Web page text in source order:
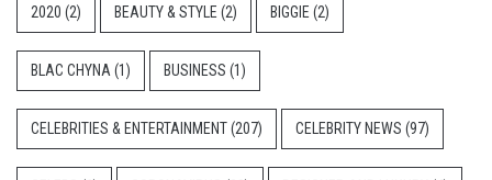
2020 (2) BEAUTY & STYLE (2) BIGGIE (2)
BLAC CHYNA (1) BUSINESS (1)
CELEBRITIES & ENTERTAINMENT(207) CELEBRITY NEWS (97)